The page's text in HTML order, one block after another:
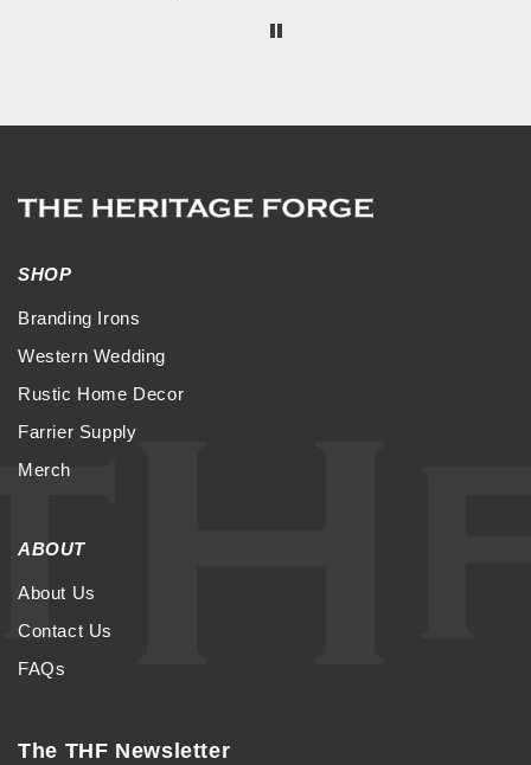
SHOP
Branding Irons
Western Wedding
Rustic Home Decor
Farrier Supply
Merch
ABOUT
About Us
Contact Us
FAQs
The THF Newsletter